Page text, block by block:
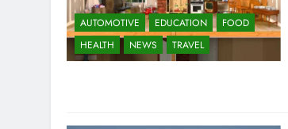
AUTOMOTIVE EDUCATION
FOOD
HEALTH
NEWS TRAVEL